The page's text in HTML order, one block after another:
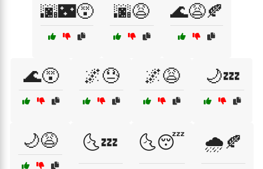
🌆🌃😵 🌆😩 🌊😩🍂
🌊😵 🌌😓 🌌😩 🌙💤
🌙😩 🌜💤 🌜😴 🌧️🍂